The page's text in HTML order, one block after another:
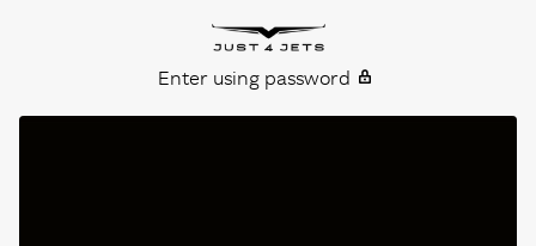
Enter using password